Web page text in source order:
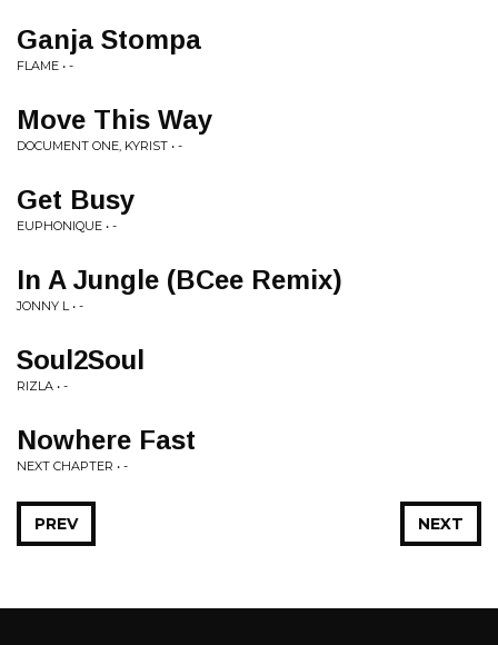
Ganja Stompa
FLAME • -
Move This Way
DOCUMENT ONE, KYRIST • -
Get Busy
EUPHONIQUE • -
In A Jungle (BCee Remix)
JONNY L • -
Soul2Soul
RIZLA • -
Nowhere Fast
NEXT CHAPTER • -
NEXT
PREV